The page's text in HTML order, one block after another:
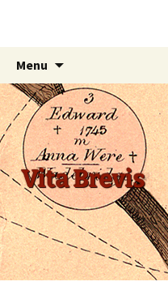
Vita Brevis
Menu
content